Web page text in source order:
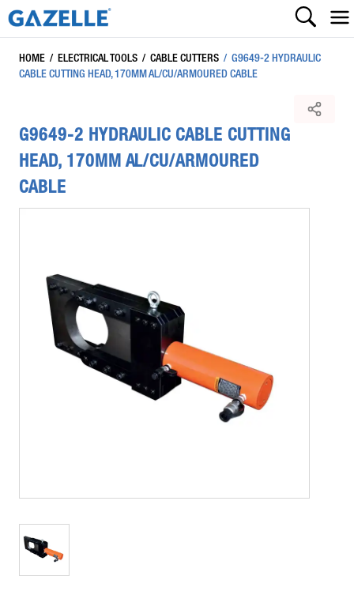
HOME / ELECTRICAL TOOLS / CABLE CUTTERS / G9649-2 HYDRAULIC
CABLE CUTTING HEAD, 170MM AL/CU/ARMOURED CABLE
G9649-2 HYDRAULIC CABLE CUTTING
HEAD, 170MM AL/CU/ARMOURED
CABLE